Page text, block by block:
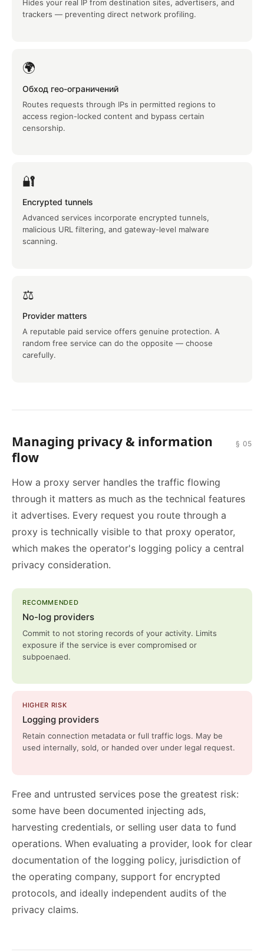
Hides your real IP from destination sites, advertisers, and
trackers — preventing direct network profiling.
🌍
Обход гео-ограничений
Routes requests through IPs in permitted regions to
access region-locked content and bypass certain
censorship.
🔐
Encrypted tunnels
Advanced services incorporate encrypted tunnels,
malicious URL filtering, and gateway-level malware
scanning.
⚖️
Provider matters
A reputable paid service offers genuine protection. A
random free service can do the opposite — choose
carefully.
Managing privacy & information
flow
§ 05
How a proxy server handles the traffic flowing
through it matters as much as the technical features
it advertises. Every request you route through a
proxy is technically visible to that proxy operator,
which makes the operator's logging policy a central
privacy consideration.
RECOMMENDED
No-log providers
Commit to not storing records of your activity. Limits
exposure if the service is ever compromised or
subpoenaed.
HIGHER RISK
Logging providers
Retain connection metadata or full traffic logs. May be
used internally, sold, or handed over under legal request.
Free and untrusted services pose the greatest risk:
some have been documented injecting ads,
harvesting credentials, or selling user data to fund
operations. When evaluating a provider, look for clear
documentation of the logging policy, jurisdiction of
the operating company, support for encrypted
protocols, and ideally independent audits of the
privacy claims.